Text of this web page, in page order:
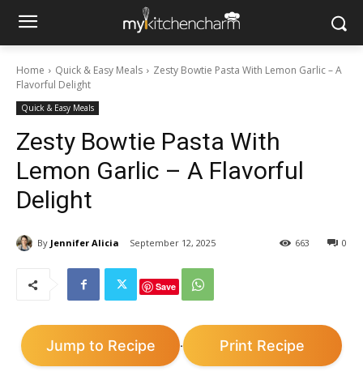
Home Quick & Easy Meals
Zesty Bowtie Pasta With Lemon Garlic – A
Flavorful Delight
Quick & Easy Meals
Zesty Bowtie Pasta With
Lemon Garlic – A Flavorful
Delight
By Jennifer Alicia September 12, 2025 0
663
Save
Jump to Recipe · Print Recipe